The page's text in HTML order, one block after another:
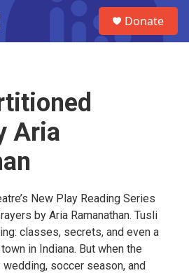
Donate
Aria
New Play Reading Series
by Aria Ramanathan. Tusli
classes, secrets, and even a
in Indiana. But when the
soccer season, and